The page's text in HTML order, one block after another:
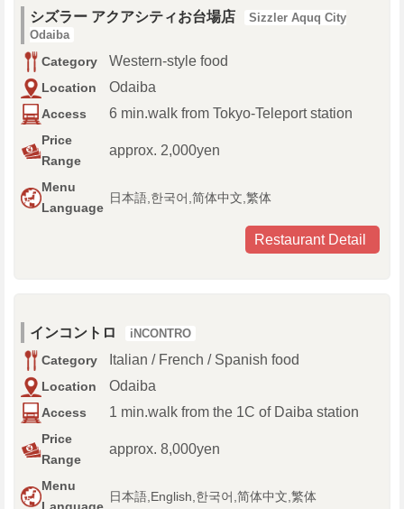
シズラー アクアシティお台場店
Sizzler Aquq City
Odaiba
Category Western-style food
Location Odaiba
Access 6 min.walk from Tokyo-Teleport station
Price
Range
approx. 2,000yen
Menu
Language
日本語,한국어,简体中文,繁体
Restaurant Detail
インコントロ iNCONTRO
Category Italian / French / Spanish food
Location Odaiba
Access 1 min.walk from the 1C of Daiba station
Price
Range
approx. 8,000yen
Menu
日本語,English,한국어,简体中文,繁体